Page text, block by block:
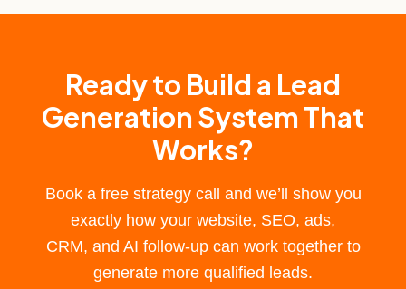
Ready to Build a Lead
Generation System That
Works?
Book a free strategy call and we’ll show you
exactly how your website, SEO, ads,
CRM, and AI follow-up can work together to
generate more qualified leads.